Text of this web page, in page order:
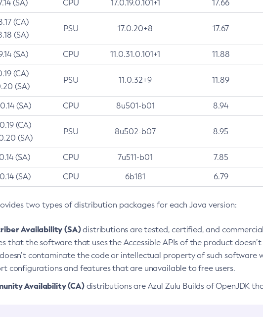
(SA) CPU 17.0.19.0.101+1 17.66
(CA)
(SA)
PSU 17.0.20+8 17.67
(SA) CPU 11.0.31.0.101+1 11.88
(CA)
(SA)
PSU 11.0.32+9 11.89
(SA) CPU 8u501-b01 8.94
(CA)
(SA)
PSU 8u502-b07 8.95
(SA) CPU 7u511-b01 7.85
(SA) CPU 6b181 6.79
two types of distribution packages for each Java version:
Availability (SA)distributions are tested, certified, and
that the software that uses the Accessible APIs of the product
contaminate the code or intellectual property of such software
configurations and features that are unavailable to free users.
Availability (CA)distributions are Azul Zulu Builds of OpenJDK